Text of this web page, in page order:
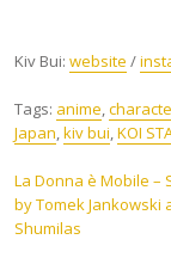
Kiv Bui: website /
Tags: anime,
Japan,kiv bui,KOI
Post
La Donna è Mobile –
by Tomek Jankowski
Shumilas